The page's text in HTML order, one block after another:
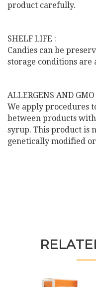
product carefully.
SHELF LIFE :
Candies can be
storage conditions are
ALLERGENS AND GMO
We apply procedures
between products
syrup. This product is
genetically modified